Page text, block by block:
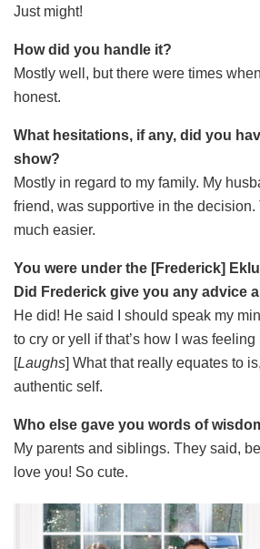
Just might!
How did you handle it?
Mostly well, but there were times
honest.
What hesitations, if any, did you
show?
Mostly in regard to my family. My
friend, was supportive in the
much easier.
You were under the [Frederick]
Did Frederick give you any advice
He did! He said I should speak my
to cry or yell if that’s how I was
[Laughs] What that really equates to
authentic self.
Who else gave you words of
My parents and siblings. They said,
love you! So cute.